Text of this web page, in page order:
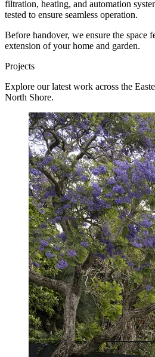
filtration, heating, and automation
tested to ensure seamless operation.
Before handover, we ensure the space
extension of your home and garden.
Projects
Explore our latest work across the
North Shore.